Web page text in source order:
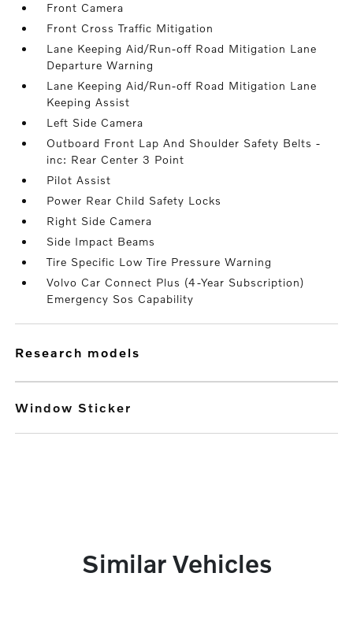
Front Camera
Front Cross Traffic Mitigation
Lane Keeping Aid/Run-off Road Mitigation Lane
Departure Warning
Lane Keeping Aid/Run-off Road Mitigation Lane
Keeping Assist
Left Side Camera
Outboard Front Lap And Shoulder Safety Belts -
inc: Rear Center 3 Point
Pilot Assist
Power Rear Child Safety Locks
Right Side Camera
Side Impact Beams
Tire Specific Low Tire Pressure Warning
Volvo Car Connect Plus (4-Year Subscription)
Emergency Sos Capability
research models
Window Sticker
Similar Vehicles